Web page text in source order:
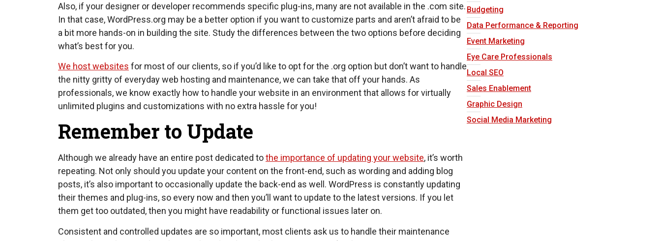
Also, if your designer or developer recommends specific plug-ins, many are not available in the .com site.
In that case, WordPress.org may be a better option if you want to customize parts and aren’t afraid to be
a bit more hands-on in building the site. Study the differences between the two options before deciding
what’s best for you.
We host websites for most of our clients, so if you’d like to opt for the .org option but don’t want to handle
the nitty gritty of everyday web hosting and maintenance, we can take that off your hands. As
professionals, we know exactly how to handle your website in an environment that allows for virtually
unlimited plugins and customizations with no extra hassle for you!
Remember to Update
Although we already have an entire post dedicated tothe importance of updating your website, it’s worth
repeating. Not only should you update your content on the front-end, such as wording and adding blog
posts, it’s also important to occasionally update the back-end as well. WordPress is constantly updating
their themes and plug-ins, so every now and then you’ll want to update to the latest versions. If you let
them get too outdated, then you might have readability or functional issues later on.
Consistent and controlled updates are so important, most clients ask us to handle their maintenance
Budgeting
Data Performance & Reporting
Event Marketing
Eye Care Professionals
Local SEO
Sales Enablement
Graphic Design
Social Media Marketing